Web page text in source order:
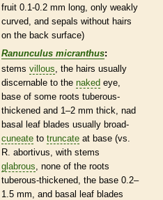
fruit 0.1-0.2 mm long, only weakly
curved, and sepals without hairs
on the back surface)
Ranunculus micranthus:
stems villous , the hairs usually
discernable to the naked eye,
base of some roots tuberous-
thickened and 1–2 mm thick, nad
basal leaf blades usually broad-
cuneate to truncate at base (vs.
R. abortivus, with stems
glabrous , none of the roots
tuberous-thickened, the base 0.2–
1.5 mm, and basal leaf blades